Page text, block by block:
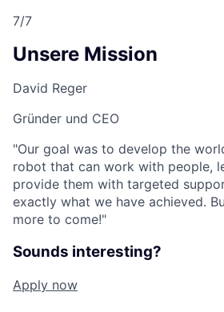
7/7
Unsere Mission
David Reger
Gründer und CEO
"Our goal was to develop the
robot that can work with people,
provide them with targeted
exactly what we have achieved.
more to come!"
Sounds interesting?
Apply now